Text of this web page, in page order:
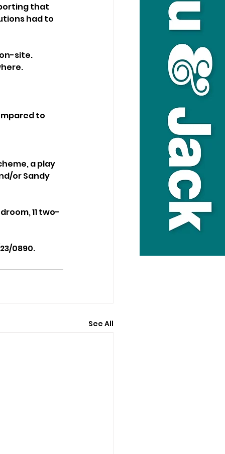
that
had to
site.
to
a play
or Sandy
11 two-
0890.
See All